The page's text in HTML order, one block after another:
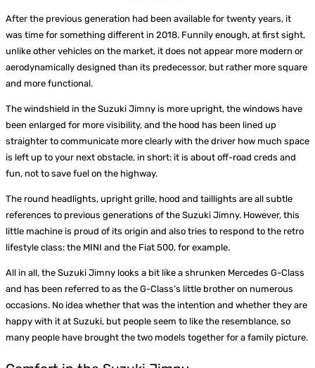
After the previous generation had been available for twenty years, it
was time for something different in 2018. Funnily enough, at first sight,
unlike other vehicles on the market, it does not appear more modern or
aerodynamically designed than its predecessor, but rather more square
and more functional.
The windshield in the Suzuki Jimny is more upright, the windows have
been enlarged for more visibility, and the hood has been lined up
straighter to communicate more clearly with the driver how much space
is left up to your next obstacle, in short: it is about off-road creds and
fun, not to save fuel on the highway.
The round headlights, upright grille, hood and taillights are all subtle
references to previous generations of the Suzuki Jimny. However, this
little machine is proud of its origin and also tries to respond to the retro
lifestyle class: the MINI and the Fiat 500, for example.
All in all, the Suzuki Jimny looks a bit like a shrunken Mercedes G-Class
and has been referred to as the G-Class’s little brother on numerous
occasions. No idea whether that was the intention and whether they are
happy with it at Suzuki, but people seem to like the resemblance, so
many people have brought the two models together for a family picture.